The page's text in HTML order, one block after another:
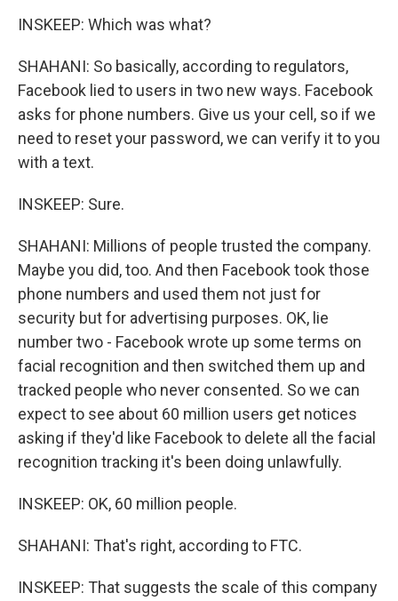
INSKEEP: Which was what?
SHAHANI: So basically, according to regulators,
Facebook lied to users in two new ways. Facebook
asks for phone numbers. Give us your cell, so if we
need to reset your password, we can verify it to you
with a text.
INSKEEP: Sure.
SHAHANI: Millions of people trusted the company.
Maybe you did, too. And then Facebook took those
phone numbers and used them not just for
security but for advertising purposes. OK, lie
number two - Facebook wrote up some terms on
facial recognition and then switched them up and
tracked people who never consented. So we can
expect to see about 60 million users get notices
asking if they'd like Facebook to delete all the facial
recognition tracking it's been doing unlawfully.
INSKEEP: OK, 60 million people.
SHAHANI: That's right, according to FTC.
INSKEEP: That suggests the scale of this company